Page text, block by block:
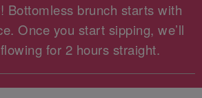
Bottomless brunch starts with
Once you start sipping, we’ll
for 2 hours straight.